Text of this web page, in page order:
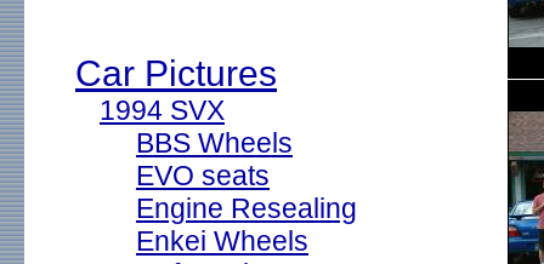
Car Pictures
1994 SVX
BBS Wheels
EVO seats
Engine Resealing
Enkei Wheels